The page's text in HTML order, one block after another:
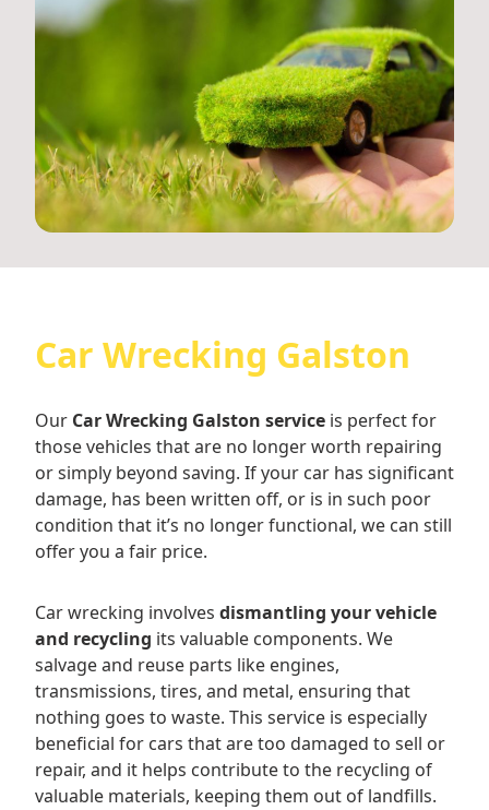
Car Wrecking Galston
Our Car Wrecking Galston service is perfect for
those vehicles that are no longer worth repairing
or simply beyond saving. If your car has significant
damage, has been written off, or is in such poor
condition that it’s no longer functional, we can still
offer you a fair price.
Car wrecking involves dismantling your vehicle
and recycling its valuable components. We
salvage and reuse parts like engines,
transmissions, tires, and metal, ensuring that
nothing goes to waste. This service is especially
beneficial for cars that are too damaged to sell or
repair, and it helps contribute to the recycling of
valuable materials, keeping them out of landfills.